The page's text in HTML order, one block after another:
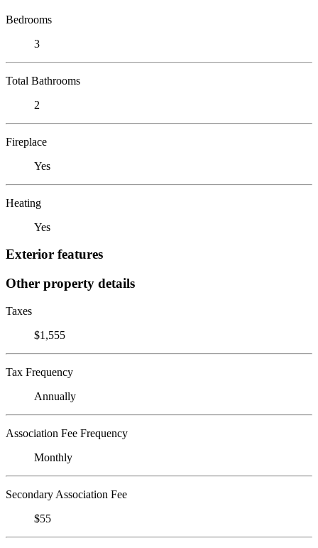
Bedrooms
3
Total Bathrooms
2
Fireplace
Yes
Heating
Yes
Exterior features
Other property details
Taxes
$1,555
Tax Frequency
Annually
Association Fee Frequency
Monthly
Secondary Association Fee
$55